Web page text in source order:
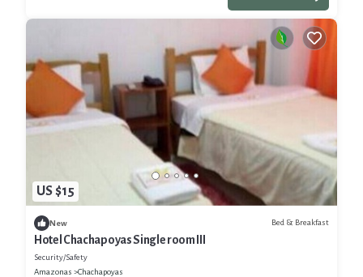
US $15
New Bed & Breakfast
Hotel Chachapoyas Single room III
Security/Safety
Amazonas
Chachapoyas